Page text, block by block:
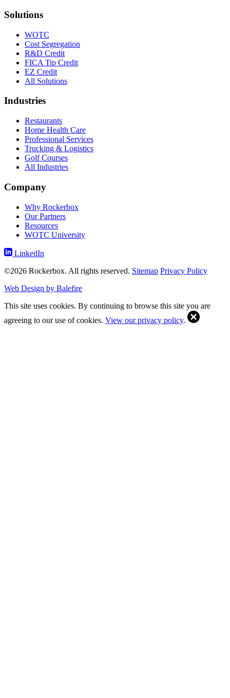
Solutions
WOTC
Cost Segregation
R&D Credit
FICA Tip Credit
EZ Credit
All Solutions
Industries
Restaurants
Home Health Care
Professional Services
Trucking & Logistics
Golf Courses
All Industries
Company
Why Rockerbox
Our Partners
Resources
WOTC University
LinkedIn
©2026 Rockerbox. All rights reserved. Sitemap Privacy Policy
Web Design by Balefire
This site uses cookies. By continuing to browse this site you are
agreeing to our use of cookies. View our privacy policy.